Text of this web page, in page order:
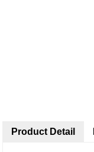
Product Detail